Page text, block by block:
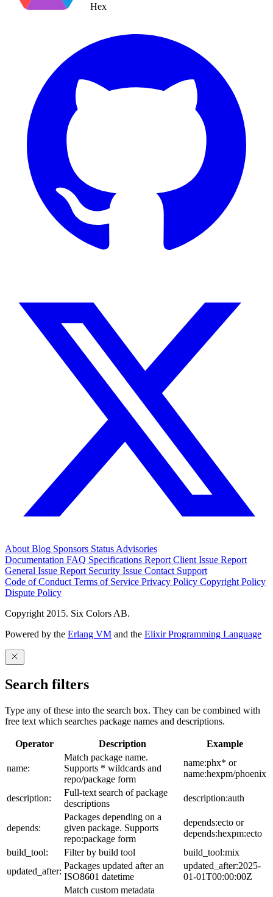
Hex
About Blog Sponsors Status Advisories
Documentation FAQ Specifications Report Client Issue Report
General Issue Report Security Issue Contact Support
Code of Conduct Terms of Service Privacy Policy Copyright Policy
Dispute Policy
Copyright 2015. Six Colors AB.
Powered by the Erlang VM and the Elixir Programming Language
Search filters
Type any of these into the search box. They can be combined with
free text which searches package names and descriptions.
Operator Description Example
name:
Match package name.
Supports * wildcards and
repo/package form
name:phx* or
name:hexpm/phoenix
description:
Full-text search of package
descriptions
description:auth
depends:
Packages depending on a
given package. Supports
repo:package form
depends:ecto or
depends:hexpm:ecto
build_tool:
Filter by build tool
build_tool:mix
updated_after:
Packages updated after an
ISO8601 datetime
updated_after:2025-
01-01T00:00:00Z
Match custom metadata